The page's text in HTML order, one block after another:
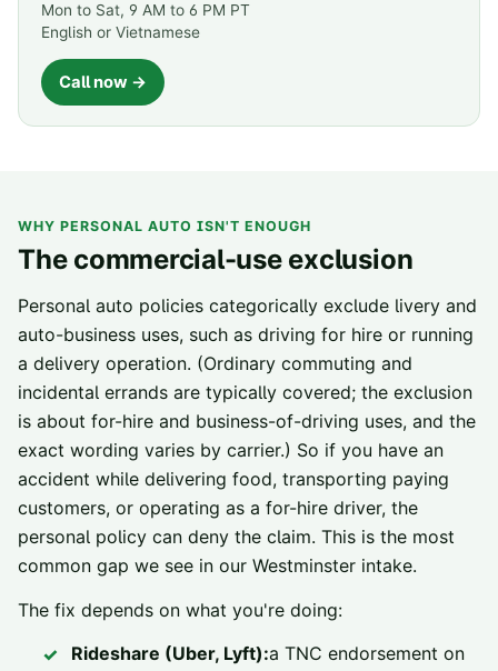
Mon to Sat, 9 AM to 6 PM PT
English or Vietnamese
Call now →
WHY PERSONAL AUTO ISN'T ENOUGH
The commercial-use exclusion
Personal auto policies categorically exclude livery and
auto-business uses, such as driving for hire or running
a delivery operation. (Ordinary commuting and
incidental errands are typically covered; the exclusion
is about for-hire and business-of-driving uses, and the
exact wording varies by carrier.) So if you have an
accident while delivering food, transporting paying
customers, or operating as a for-hire driver, the
personal policy can deny the claim. This is the most
common gap we see in our Westminster intake.
The fix depends on what you're doing:
Rideshare (Uber, Lyft):a TNC endorsement on